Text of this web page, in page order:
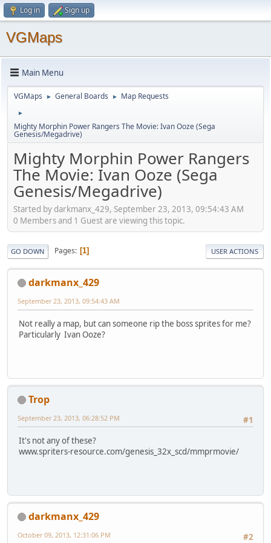
Log in Sign up
VGMaps
Main Menu
VGMaps ► General Boards ► Map Requests
►
Mighty Morphin Power Rangers The Movie: Ivan Ooze (Sega
Genesis/Megadrive)
Mighty Morphin Power Rangers
The Movie: Ivan Ooze (Sega
Genesis/Megadrive)
Started by darkmanx_429, September 23, 2013, 09:54:43 AM
0 Members and 1 Guest are viewing this topic.
GO DOWN Pages 1 USER ACTIONS
darkmanx_429
September 23, 2013, 09:54:43 AM
Not really a map, but can someone rip the boss sprites for me?
Particularly Ivan Ooze?
Trop
#1
September 23, 2013, 06:28:52 PM
It's not any of these?
www.spriters-resource.com/genesis_32x_scd/mmprmovie/
darkmanx_429
#2
October 09, 2013, 12:31:06 PM